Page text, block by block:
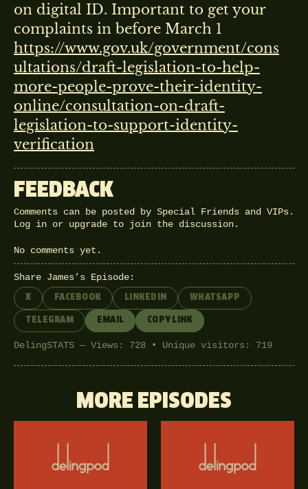
on digital ID. Important to get your
complaints in before March 1
https://www.gov.uk/government/cons
ultations/draft-legislation-to-help-
more-people-prove-their-identity-
online/consultation-on-draft-
legislation-to-support-identity-
verification
FEEDBACK
Comments can be posted by Special Friends and VIPs.
Log in or upgrade to join the discussion.
No comments yet.
Share James’s Episode:
X FACEBOOK LINKEDIN WHATSAPP
TELEGRAM EMAIL COPY LINK
DelingSTATS — Views: 728 • Unique visitors: 719
MORE EPISODES